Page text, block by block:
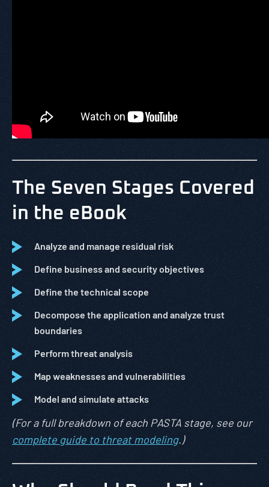
The Seven Stages Covered
in the eBook
Analyze and manage residual risk
Define business and security objectives
Define the technical scope
Decompose the application and analyze trust
boundaries
Perform threat analysis
Map weaknesses and vulnerabilities
Model and simulate attacks
(For a full breakdown of each PASTA stage, see our
complete guide to threat modeling.)